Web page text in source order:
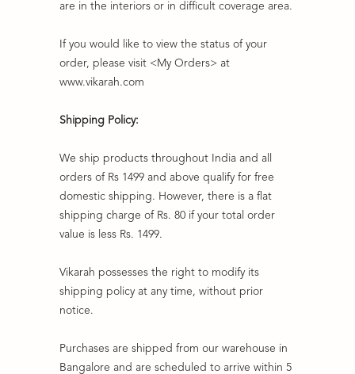
are in the interiors or in difficult coverage area.
If you would like to view the status of your
order, please visit <My Orders> at
www.vikarah.com
Shipping Policy:
We ship products throughout India and all
orders of Rs 1499 and above qualify for free
domestic shipping. However, there is a flat
shipping charge of Rs. 80 if your total order
value is less Rs. 1499.
Vikarah possesses the right to modify its
shipping policy at any time, without prior
notice.
Purchases are shipped from our warehouse in
Bangalore and are scheduled to arrive within 5